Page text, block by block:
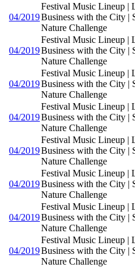
04/2019
Festival Music Lineup |
Business with the City |
Nature Challenge
04/2019
Festival Music Lineup |
Business with the City |
Nature Challenge
04/2019
Festival Music Lineup |
Business with the City |
Nature Challenge
04/2019
Festival Music Lineup |
Business with the City |
Nature Challenge
04/2019
Festival Music Lineup |
Business with the City |
Nature Challenge
04/2019
Festival Music Lineup |
Business with the City |
Nature Challenge
04/2019
Festival Music Lineup |
Business with the City |
Nature Challenge
04/2019
Festival Music Lineup |
Business with the City |
Nature Challenge